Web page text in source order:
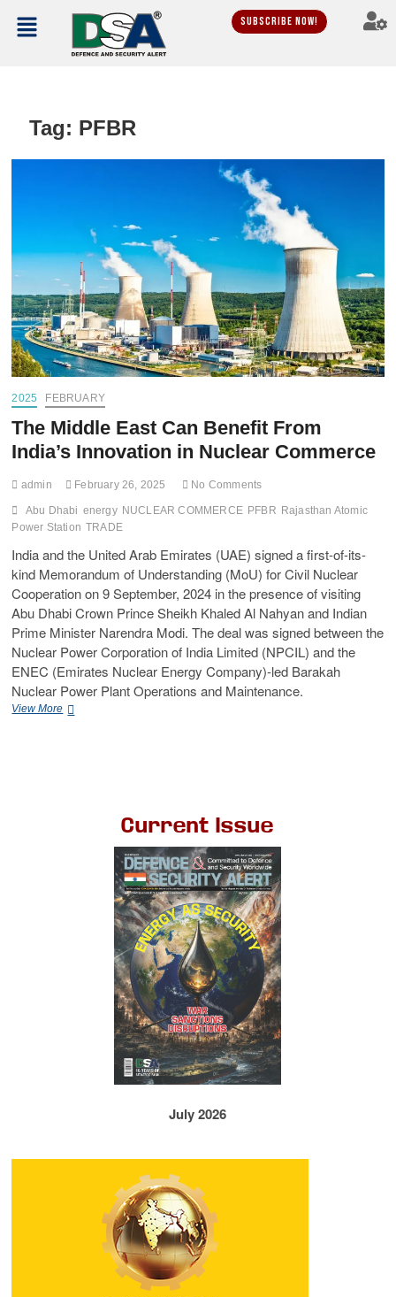
Subscribe Now!
Tag: PFBR
2025 FEBRUARY
The Middle East Can Benefit From
India’s Innovation in Nuclear Commerce
admin February 26, 2025 No Comments
Abu Dhabi energy NUCLEAR COMMERCE PFBR Rajasthan Atomic
Power Station TRADE
India and the United Arab Emirates (UAE) signed a first-of-its-
kind Memorandum of Understanding (MoU) for Civil Nuclear
Cooperation on 9 September, 2024 in the presence of visiting
Abu Dhabi Crown Prince Sheikh Khaled Al Nahyan and Indian
Prime Minister Narendra Modi. The deal was signed between the
Nuclear Power Corporation of India Limited (NPCIL) and the
ENEC (Emirates Nuclear Energy Company)-led Barakah
Nuclear Power Plant Operations and Maintenance.
View More
Current Issue
July 2026